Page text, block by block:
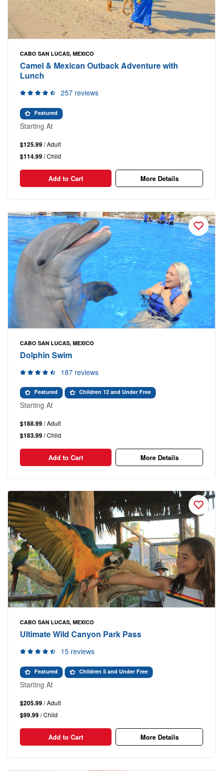
CABO SAN LUCAS, MEXICO
Camel & Mexican Outback Adventure with
Lunch
257 reviews
Featured
Starting At
$125.99/ Adult
$114.99/ Child
Add to Cart More Details
CABO SAN LUCAS, MEXICO
Dolphin Swim
187 reviews
Featured Children 12 and Under Free
Starting At
$188.99/ Adult
$183.99/ Child
Add to Cart More Details
CABO SAN LUCAS, MEXICO
Ultimate Wild Canyon Park Pass
15 reviews
Featured Children 5 and Under Free
Starting At
$205.99/ Adult
$99.99/ Child
Add to Cart More Details